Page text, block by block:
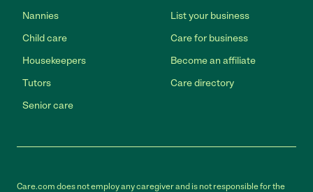
Nannies
Child care
Housekeepers
Tutors
Senior care
List your business
Care for business
Become an affiliate
Care directory
Care.com does not employ any caregiver and is not responsible for the